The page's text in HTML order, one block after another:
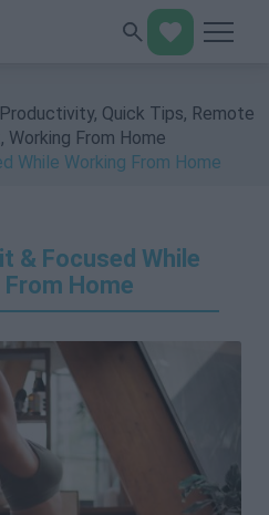
Productivity, Quick Tips, Remote
, Working From Home
While Working From Home
& Focused While
Home